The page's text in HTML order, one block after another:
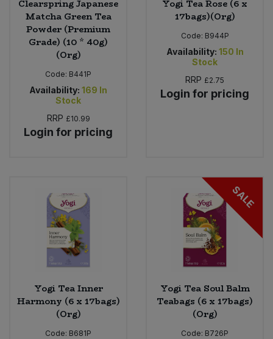
Clearspring Japanese
Matcha Green Tea
Powder (Premium
Grade) (10 * 40g)
(Org)
Code: B441P
Availability: 169 In
Stock
RRP £10.99
Login for pricing
Yogi Tea Rose (6 x
17bags)(Org)
Code: B944P
Availability: 150 In
Stock
RRP £2.75
Login for pricing
Yogi Tea Inner
Harmony (6 x 17bags)
(Org)
Code: B681P
SALE
Yogi Tea Soul Balm
Teabags (6 x 17bags)
(Org)
Code: B726P